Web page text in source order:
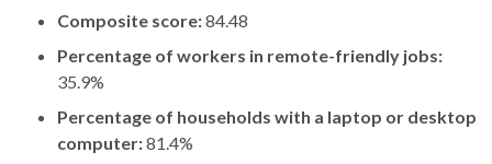
Composite score:84.48
Percentage of workers in remote-friendly jobs:
35.9%
Percentage of households with a laptop or desktop
computer:81.4%